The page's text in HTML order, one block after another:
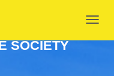
SOCIETY